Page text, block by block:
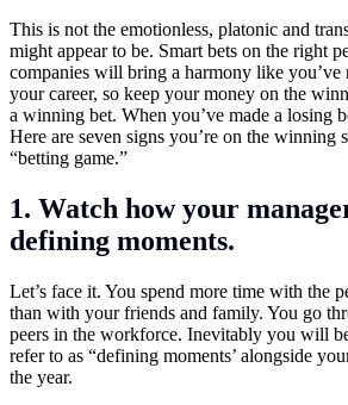
This is not the emotionless, platonic and
might appear to be. Smart bets on the right
companies will bring a harmony like you’ve
your career, so keep your money on the
a winning bet. When you’ve made a losing
Here are seven signs you’re on the winning
“betting game.”
1. Watch how your
defining moments.
Let’s face it. You spend more time with the
than with your friends and family. You go
peers in the workforce. Inevitably you will
refer to as “defining moments’ alongside
the year.